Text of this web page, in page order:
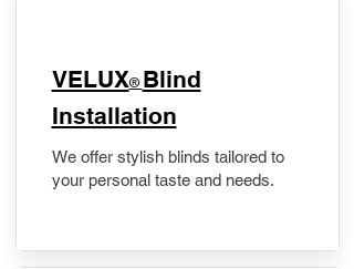
VELUX® Blind
Installation
We offer stylish blinds tailored to
your personal taste and needs.